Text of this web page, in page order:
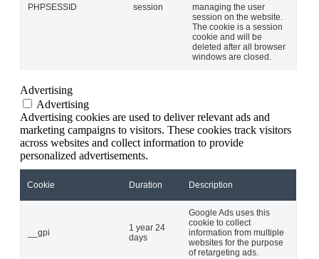
PHPSESSID session
managing the user
session on the website.
The cookie is a session
cookie and will be
deleted after all browser
windows are closed.
Advertising
Advertising
Advertising cookies are used to deliver relevant ads and
marketing campaigns to visitors. These cookies track visitors
across websites and collect information to provide
personalized advertisements.
Cookie Duration Description
__gpi
1 year 24
days
Google Ads uses this
cookie to collect
information from multiple
websites for the purpose
of retargeting ads.